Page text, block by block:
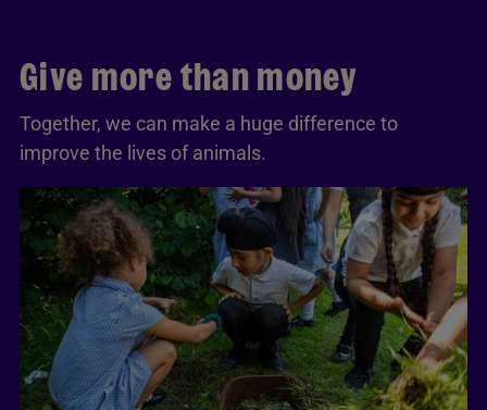
Give more than money
Together, we can make a huge difference to
improve the lives of animals.